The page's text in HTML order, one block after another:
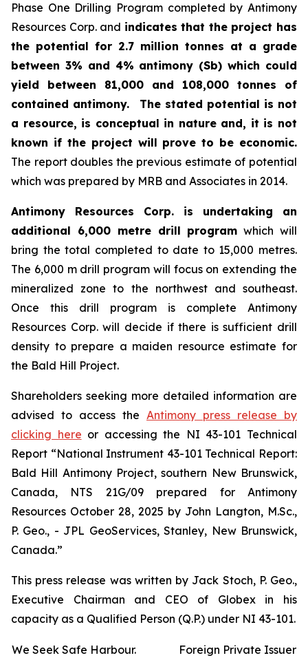
Phase One Drilling Program completed by Antimony
Resources Corp. and indicates that the project has
the potential for 2.7 million tonnes at a grade
between 3% and 4% antimony (Sb) which could
yield between 81,000 and 108,000 tonnes of
contained antimony.
The stated potential is not
a resource, is conceptual in nature and, it is not
known if the project will prove to be economic.
The report doubles the previous estimate of potential
which was prepared by MRB and Associates in 2014.
Antimony Resources Corp. is undertaking an
additional 6,000 metre drill program which will
bring the total completed to date to 15,000 metres.
The 6,000 m drill program will focus on extending the
mineralized zone to the northwest and southeast.
Once this drill program is complete Antimony
Resources Corp. will decide if there is sufficient drill
density to prepare a maiden resource estimate for
the Bald Hill Project.
Shareholders seeking more detailed information are
advised to access the Antimony press release by
clicking here or accessing the NI 43-101 Technical
Report “National Instrument 43-101 Technical Report:
Bald Hill Antimony Project, southern New Brunswick,
Canada, NTS 21G/09 prepared for Antimony
Resources October 28, 2025 by John Langton, M.Sc.,
P. Geo., - JPL GeoServices, Stanley, New Brunswick,
Canada.”
This press release was written by Jack Stoch, P. Geo.,
Executive Chairman and CEO of Globex in his
capacity as a Qualified Person (Q.P.) under NI 43-101.
We Seek Safe Harbour.
Foreign Private Issuer